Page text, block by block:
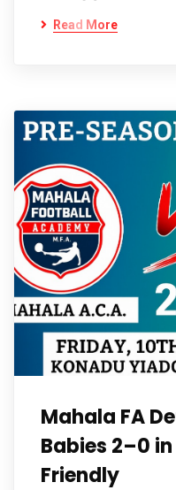
Read More
Mahala FA
Babies 2–0
Friendly